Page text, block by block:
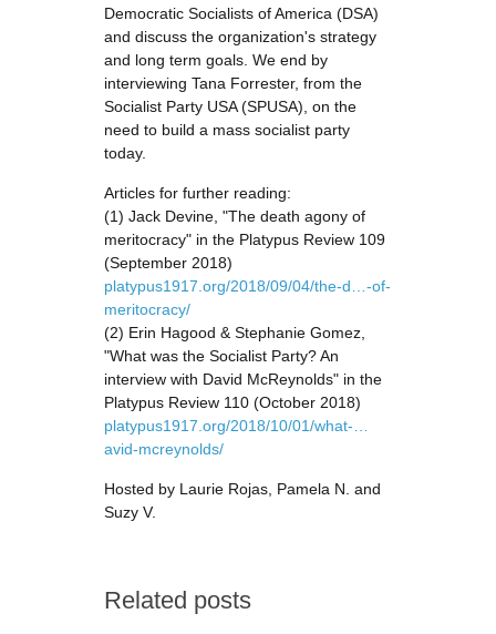
Democratic Socialists of America (DSA)
and discuss the organization's strategy
and long term goals. We end by
interviewing Tana Forrester, from the
Socialist Party USA (SPUSA), on the
need to build a mass socialist party
today.
Articles for further reading:
(1) Jack Devine, "The death agony of
meritocracy" in the Platypus Review 109
(September 2018)
platypus1917.org/2018/09/04/the-d…-of-
meritocracy/
(2) Erin Hagood & Stephanie Gomez,
"What was the Socialist Party? An
interview with David McReynolds" in the
Platypus Review 110 (October 2018)
platypus1917.org/2018/10/01/what-…
avid-mcreynolds/
Hosted by Laurie Rojas, Pamela N. and
Suzy V.
Related posts